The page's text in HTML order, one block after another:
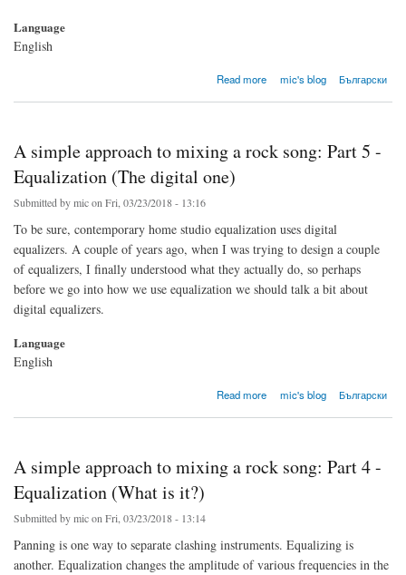
Language
English
Read more
about A simple approach to mixing a rock song: Part 6 - Reverbmic's blog Български
A simple approach to mixing a rock song: Part 5 -
Equalization (The digital one)
Submitted bymicon Fri, 03/23/2018 - 13:16
To be sure, contemporary home studio equalization uses digital
equalizers. A couple of years ago, when I was trying to design a couple
of equalizers, I finally understood what they actually do, so perhaps
before we go into how we use equalization we should talk a bit about
digital equalizers.
Language
English
Read more
about A simple approach to mixing a rock song: Part 5 - Equalization (The digital one)
mic's blog Български
A simple approach to mixing a rock song: Part 4 -
Equalization (What is it?)
Submitted bymicon Fri, 03/23/2018 - 13:14
Panning is one way to separate clashing instruments. Equalizing is
another. Equalization changes the amplitude of various frequencies in the